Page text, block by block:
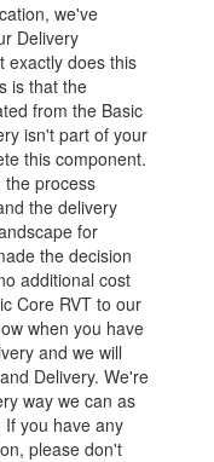
we've
Delivery
exactly does this
is that the
from the Basic
isn't part of your
this component.
the process
the delivery
for
the decision
additional cost
Core RVT to our
when you have
and we will
Delivery. We're
way we can as
If you have any
please don't